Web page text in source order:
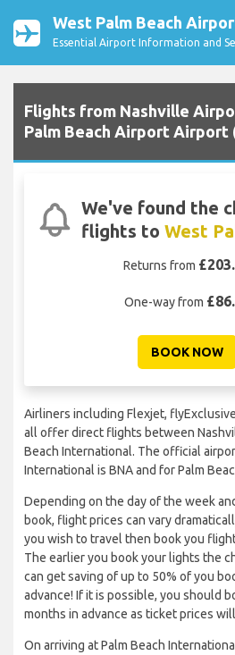
West Palm Beach
Essential Airport Information and
Flights from Nashville
Palm Beach Airport Airport
We've found the
flights toWest
Returns from
One-way from
BOOK NOW
Airliners including Flexjet,
all offer direct flights between
Beach International. The official
International is BNA and for Palm
Depending on the day of the week
book, flight prices can vary
you wish to travel then book you
The earlier you book your lights the
can get saving of up to 50% of you
advance! If it is possible, you should
months in advance as ticket prices
On arriving at Palm Beach